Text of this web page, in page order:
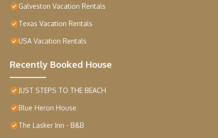
Galveston Vacation Rentals
Texas Vacation Rentals
USA Vacation Rentals
Recently Booked House
JUST STEPS TO THE BEACH
Blue Heron House
The Lasker Inn - B&B